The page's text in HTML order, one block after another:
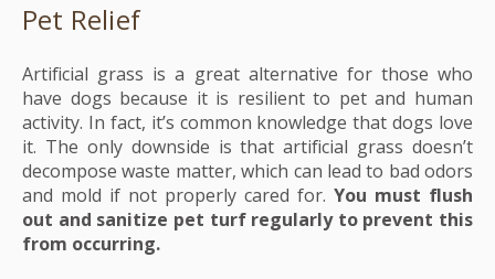
Pet Relief
Artificial grass is a great alternative for those who
have dogs because it is resilient to pet and human
activity. In fact, it’s common knowledge that dogs love
it. The only downside is that artificial grass doesn’t
decompose waste matter, which can lead to bad odors
and mold if not properly cared for. You must flush
out and sanitize pet turf regularly to prevent this
from occurring.